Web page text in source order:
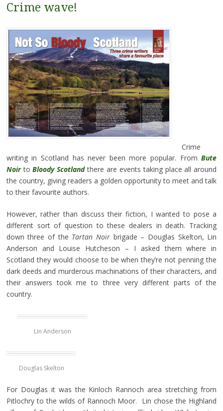
Crime wave!
Crime
writing in Scotland has never been more popular. FromBute
NoirtoBloody Scotlandthere are events taking place all around
the country, giving readers a golden opportunity to meet and talk
to their favourite authors.
However, rather than discuss their fiction, I wanted to pose a
different sort of question to these dealers in death. Tracking
down three of the Tartan Noir brigade – Douglas Skelton, Lin
Anderson and Louise Hutcheson – I asked them where in
Scotland they would choose to be when they’re not penning the
dark deeds and murderous machinations of their characters, and
their answers took me to three very different parts of the
country.
Lin Anderson
Douglas Skelton
For Douglas it was the Kinloch Rannoch area stretching from
Pitlochry to the wilds of Rannoch Moor. Lin chose the Highland